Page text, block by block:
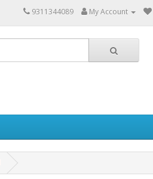
9311344089 My Account